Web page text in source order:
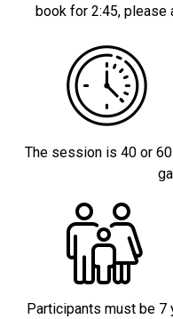
book for 2:45, please
The session is 40 or
Participants must be